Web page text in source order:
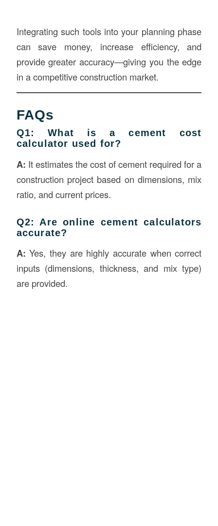
Integrating such tools into your planning phase
can save money, increase efficiency, and
provide greater accuracy—giving you the edge
in a competitive construction market.
FAQs
Q1: What is a cement cost
calculator used for?
A: It estimates the cost of cement required for a
construction project based on dimensions, mix
ratio, and current prices.
Q2: Are online cement calculators
accurate?
A: Yes, they are highly accurate when correct
inputs (dimensions, thickness, and mix type)
are provided.